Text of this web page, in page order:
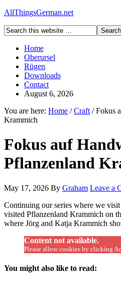
AllThingsGerman.net
Home
Oberursel
Rügen
Downloads
Contact
August 6, 2026
You are here: Home / Craft /Fokus
Krammich
Fokus auf
Pflanzenland
May 17, 2026 By Graham Leave a
Continuing our series where we
visited Pflanzenland Krammich on
where Jörg and Katja Krammich
Content not available.
Please allow cookies by clicking
You might also like to read: